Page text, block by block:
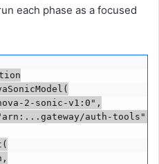
each phase as a focused
2-sonic-v1:0",
auth-